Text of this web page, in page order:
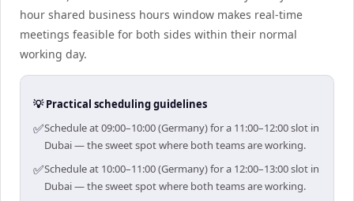
hour shared business hours window makes real-time
meetings feasible for both sides within their normal
working day.
💡 Practical scheduling guidelines
✅Schedule at 09:00–10:00 (Germany) for a 11:00–12:00 slot in
Dubai — the sweet spot where both teams are working.
✅Schedule at 10:00–11:00 (Germany) for a 12:00–13:00 slot in
Dubai — the sweet spot where both teams are working.